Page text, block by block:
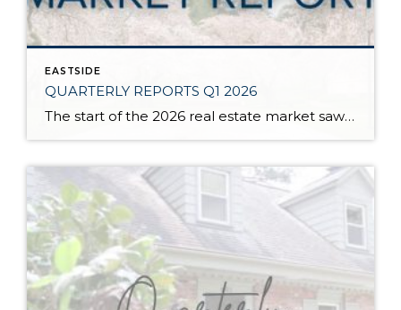
EASTSIDE
QUARTERLY REPORTS Q1 2026
The start of the 2026 real estate market saw an increase in new listings, creating more inventory for buyers, flat year-over-year price growth, and volatile interest rate fluctuations. As we finished Q1, prices began their seasonal uptick month-over-month, with pending sales also starting to rise. With more selection, the market is favoring well-prepared homes that […]